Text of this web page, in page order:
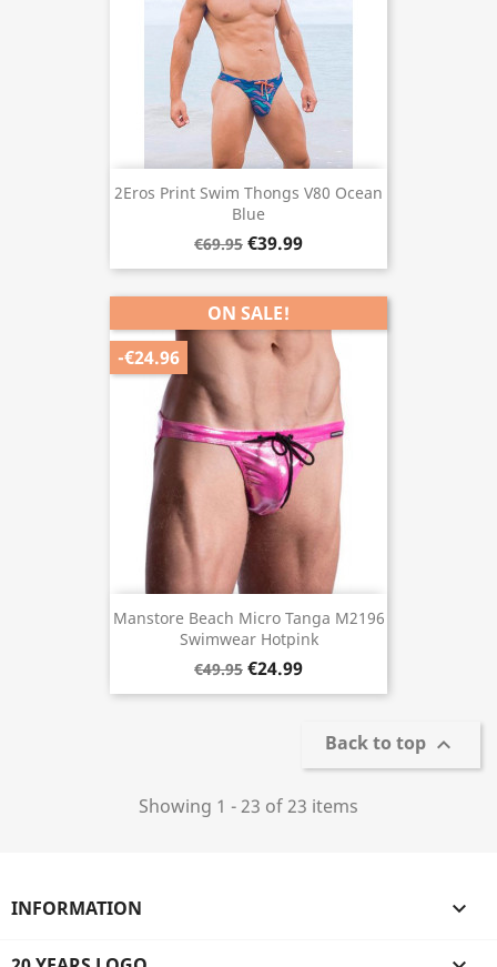
2Eros Print Swim Thongs V80 Ocean
Blue
€69.95 €39.99
Manstore Beach Micro Tanga M2196
Swimwear Hotpink
€49.95 €24.99
ON SALE!
-€24.96
Back to top 
Showing 1 - 23 of 23 items
INFORMATION 